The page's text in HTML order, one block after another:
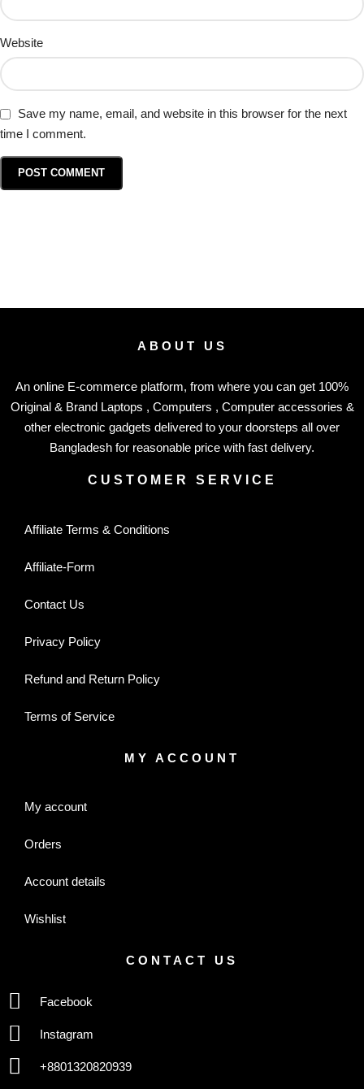
Website
Save my name, email, and website in this browser for the next
time I comment.
ABOUT US
An online E-commerce platform, from where you can get 100%
Original & Brand Laptops , Computers , Computer accessories &
other electronic gadgets delivered to your doorsteps all over
Bangladesh for reasonable price with fast delivery.
CUSTOMER SERVICE
Affiliate Terms & Conditions
Affiliate-Form
Contact Us
Privacy Policy
Refund and Return Policy
Terms of Service
MY ACCOUNT
My account
Orders
Account details
Wishlist
CONTACT US
Facebook
Instagram
+8801320820939